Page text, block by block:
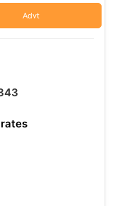
Advt